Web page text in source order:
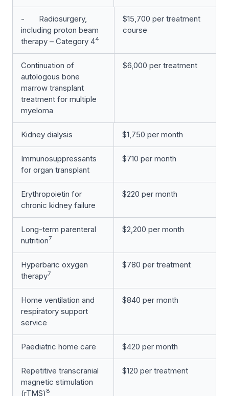
- Radiosurgery,
including proton beam
therapy – Category 44
$15,700 per treatment
course
Continuation of
autologous bone
marrow transplant
treatment for multiple
myeloma
$6,000 per treatment
Kidney dialysis $1,750 per month
Immunosuppressants
for organ transplant
$710 per month
Erythropoietin for
chronic kidney failure
$220 per month
Long-term parenteral
nutrition7
$2,200 per month
Hyperbaric oxygen
therapy7
$780 per treatment
Home ventilation and
respiratory support
service
$840 per month
Paediatric home care $420 per month
Repetitive transcranial
magnetic stimulation
(rTMS) 8
$120 per treatment